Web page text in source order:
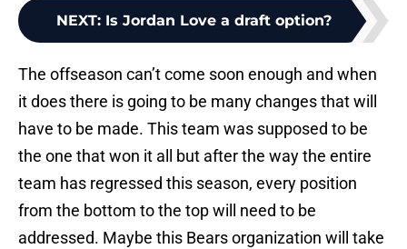
NEXT: Is Jordan Love a draft option?
The offseason can’t come soon enough and when
it does there is going to be many changes that will
have to be made. This team was supposed to be
the one that won it all but after the way the entire
team has regressed this season, every position
from the bottom to the top will need to be
addressed. Maybe this Bears organization will take